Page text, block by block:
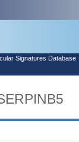
Signatures Database